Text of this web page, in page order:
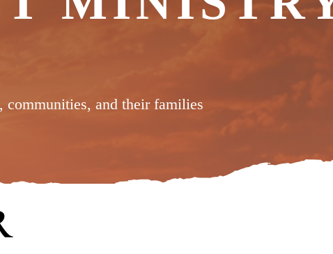
communities, and their families